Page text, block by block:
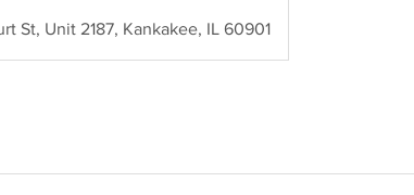
St, Unit 2187, Kankakee, IL 60901